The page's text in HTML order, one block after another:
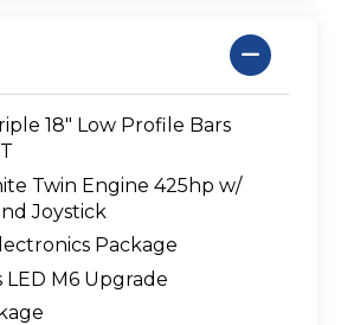
18" Low Profile Bars
Twin Engine 425hp w/
Joystick
Package
LED M6 Upgrade